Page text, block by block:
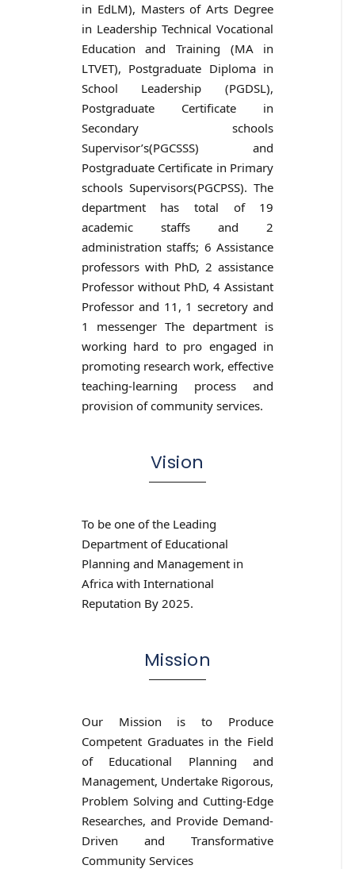
in EdLM), Masters of Arts Degree
in Leadership Technical Vocational
Education and Training (MA in
LTVET), Postgraduate Diploma in
School Leadership (PGDSL),
Postgraduate Certificate in
Secondary schools
Supervisor’s(PGCSSS) and
Postgraduate Certificate in Primary
schools Supervisors(PGCPSS). The
department has total of 19
academic staffs and 2
administration staffs; 6 Assistance
professors with PhD, 2 assistance
Professor without PhD, 4 Assistant
Professor and 11, 1 secretory and
1 messenger The department is
working hard to pro engaged in
promoting research work, effective
teaching-learning process and
provision of community services.
Vision
To be one of the Leading
Department of Educational
Planning and Management in
Africa with International
Reputation By 2025.
Mission
Our Mission is to Produce
Competent Graduates in the Field
of Educational Planning and
Management, Undertake Rigorous,
Problem Solving and Cutting-Edge
Researches, and Provide Demand-
Driven and Transformative
Community Services